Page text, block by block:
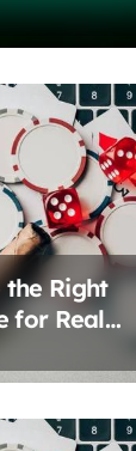
the Right
for Real